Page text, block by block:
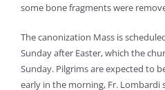
some bone fragments were
The canonization Mass is
Sunday after Easter, which the
Sunday. Pilgrims are expected to
early in the morning, Fr. Lombardi